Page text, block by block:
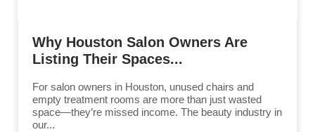
Why Houston Salon Owners Are
Listing Their Spaces...
For salon owners in Houston, unused chairs and
empty treatment rooms are more than just wasted
space—they’re missed income. The beauty industry in
our...